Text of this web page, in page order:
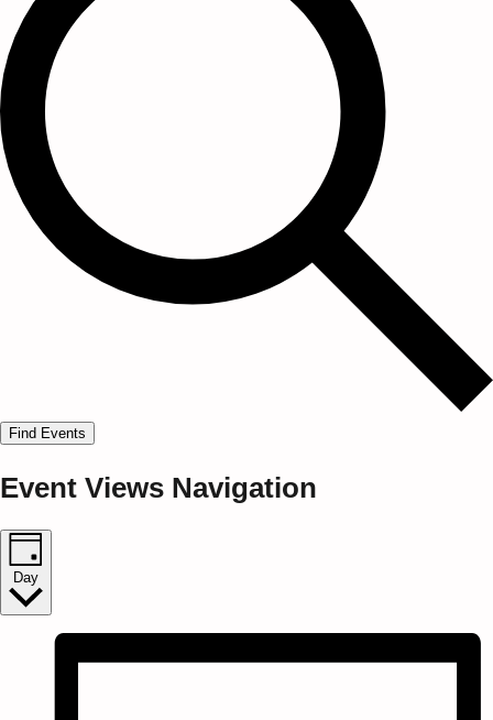
Find Events
Event Views Navigation
Day